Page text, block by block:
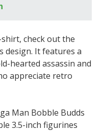
check out the
design. It features a
hearted assassin and
appreciate retro
Man Bobble Budds
3.5-inch figurines